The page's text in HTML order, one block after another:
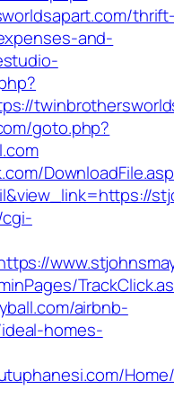
and-
goto.php?
airbnb-
homes-